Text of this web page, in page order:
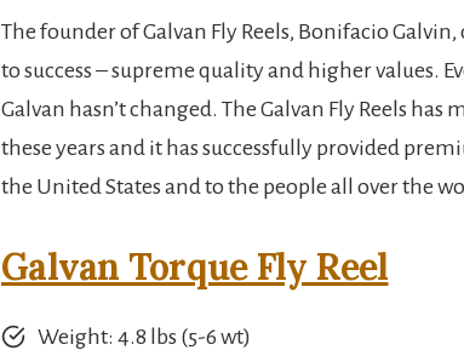
The founder of Galvan Fly Reels, Bonifacio
to success – supreme quality and higher values.
Galvan hasn’t changed. The Galvan Fly Reels
these years and it has successfully provided
the United States and to the people all over the
Galvan Torque Fly Reel
Weight: 4.8 lbs (5-6 wt)